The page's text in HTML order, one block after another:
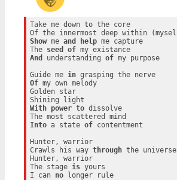
Take me down to the core
Show me and help me capture
The seed of
my existance
And
understanding of my purpose
Guide me in
grasping the nerve
Of my own melody
Golden star
With
power to dissolve
Into a state of contentment
Hunter, warrior
Crawls his way through the universe
Hunter, warrior
The stage is yours
I can no longer rule